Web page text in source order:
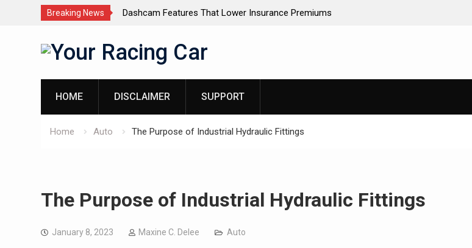
Breaking News
for Luxury SUVs: The
Dashcam Features That Lower Insurance Premiums
HOME DISCLAIMER SUPPORT
Home Auto The Purpose of Industrial Hydraulic Fittings
The Purpose of Industrial Hydraulic Fittings
January 8, 2023 Maxine C. Delee Auto